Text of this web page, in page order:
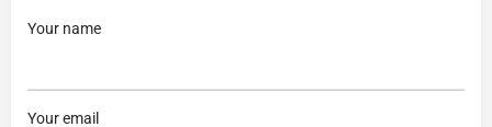
Your name
Your email